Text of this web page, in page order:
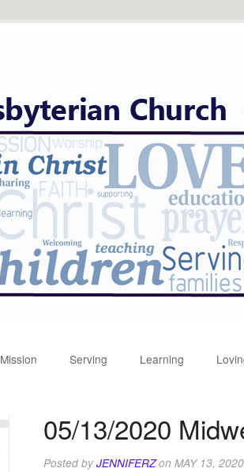
Mission Serving Learning
05/13/2020
Posted by JENNIFERZ on MAY 13, 2020